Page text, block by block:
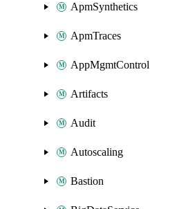
ApmSynthetics
ApmTraces
AppMgmtControl
Artifacts
Audit
Autoscaling
Bastion